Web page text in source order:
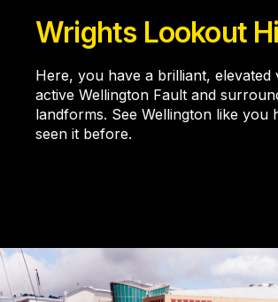
Wrights Lookout
Here, you have a brilliant, elevated
active Wellington Fault and
landforms. See Wellington like you
seen it before.